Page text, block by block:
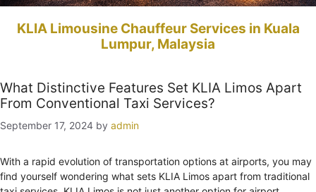
KLIA Limousine Chauffeur Services in Kuala
Lumpur, Malaysia
What Distinctive Features Set KLIA Limos Apart
From Conventional Taxi Services?
September 17, 2024 by admin
With a rapid evolution of transportation options at airports, you may
find yourself wondering what sets KLIA Limos apart from traditional